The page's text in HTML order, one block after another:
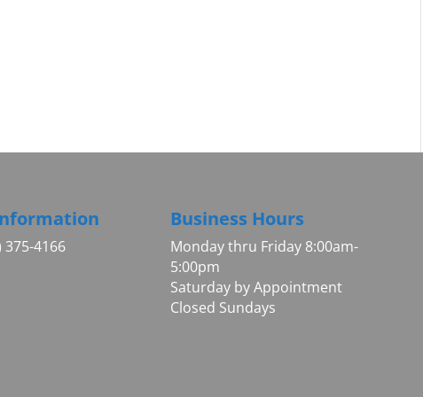
375-4166
Business Hours
Monday thru Friday 8:00am-
5:00pm
Saturday by Appointment
Closed Sundays